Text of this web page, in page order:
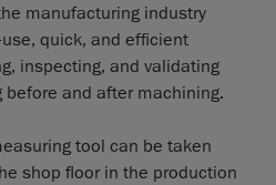
manufacturing industry
quick, and efficient
inspecting, and validating
before and after machining.
tool can be taken
shop floor in the production